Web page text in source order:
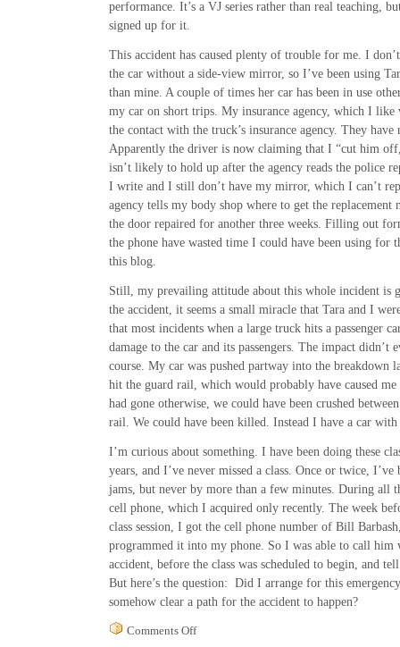
performance. It’s a VJ series rather than real teaching,
signed up for it.
This accident has caused plenty of trouble for me. I
the car without a side-view mirror, so I’ve been using
than mine. A couple of times her car has been in use
my car on short trips. My insurance agency, which I
the contact with the truck’s insurance agency. They
Apparently the driver is now claiming that I “cut him
isn’t likely to hold up after the agency reads the police
I write and I still don’t have my mirror, which I can’t
agency tells my body shop where to get the
the door repaired for another three weeks. Filling out
the phone have wasted time I could have been using
this blog.
Still, my prevailing attitude about this whole incident is
the accident, it seems a small miracle that Tara and I
that most incidents when a large truck hits a passenger
damage to the car and its passengers. The impact didn’t
course. My car was pushed partway into the breakdown
hit the guard rail, which would probably have caused
had gone otherwise, we could have been crushed
rail. We could have been killed. Instead I have a car with
I’m curious about something. I have been doing these
years, and I’ve never missed a class. Once or twice,
jams, but never by more than a few minutes. During all
cell phone, which I acquired only recently. The week
class session, I got the cell phone number of Bill
programmed it into my phone. So I was able to call him
accident, before the class was scheduled to begin, and
But here’s the question: Did I arrange for this
somehow clear a path for the accident to happen?
Comments Offon